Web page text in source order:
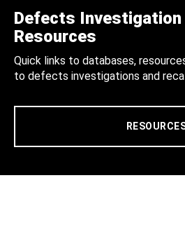
Defects Investigation
Resources
Quick links to databases,
to defects investigations and